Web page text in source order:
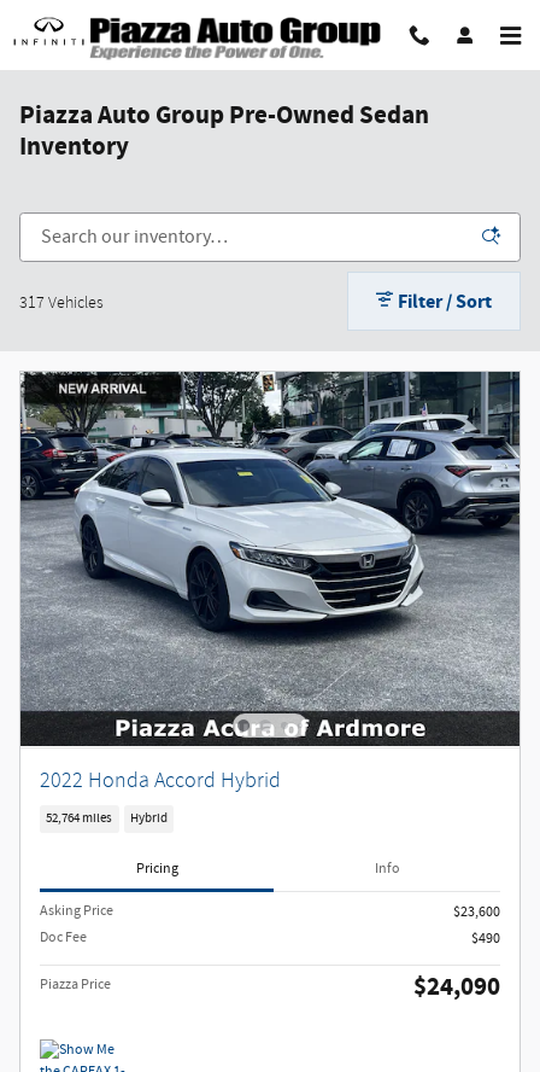
Skip to main content
Piazza Auto Group Pre-Owned Sedan
Inventory
317 Vehicles Filter / Sort
2022 Honda Accord Hybrid
52,764 miles Hybrid
Pricing Info
Asking Price
$23,600
Doc Fee
$490
Piazza Price $24,090